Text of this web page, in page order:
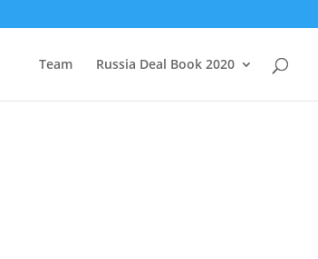
Team Russia Deal Book 2020